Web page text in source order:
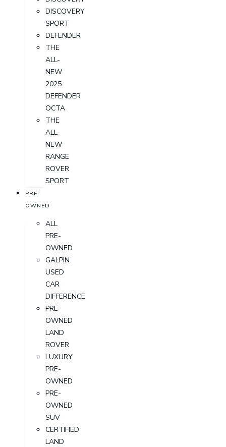
DISCOVERY
SPORT
DEFENDER
THE
ALL-
NEW
2025
DEFENDER
OCTA
THE
ALL-
NEW
RANGE
ROVER
SPORT
PRE-
OWNED
ALL
PRE-
OWNED
GALPIN
USED
CAR
DIFFERENCE
PRE-
OWNED
LAND
ROVER
LUXURY
PRE-
OWNED
PRE-
OWNED
SUV
CERTIFIED
LAND